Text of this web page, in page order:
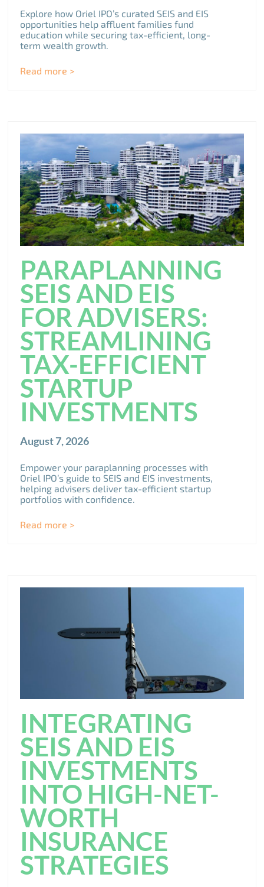
Explore how Oriel IPO’s curated SEIS and EIS
opportunities help affluent families fund
education while securing tax-efficient, long-
term wealth growth.
Read more >
PARAPLANNING
SEIS AND EIS
FOR ADVISERS:
STREAMLINING
TAX-EFFICIENT
STARTUP
INVESTMENTS
August 7, 2026
Empower your paraplanning processes with
Oriel IPO’s guide to SEIS and EIS investments,
helping advisers deliver tax-efficient startup
portfolios with confidence.
Read more >
INTEGRATING
SEIS AND EIS
INVESTMENTS
INTO HIGH-NET-
WORTH
INSURANCE
STRATEGIES